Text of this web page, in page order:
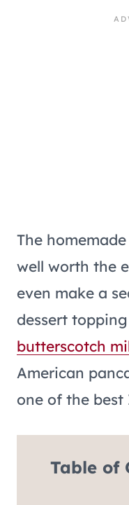
The
well worth the
even make a
dessert
butterscotch
American
one of the
Table of